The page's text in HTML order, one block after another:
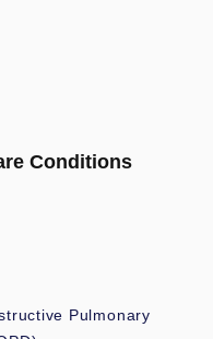
Conditions
Pulmonary